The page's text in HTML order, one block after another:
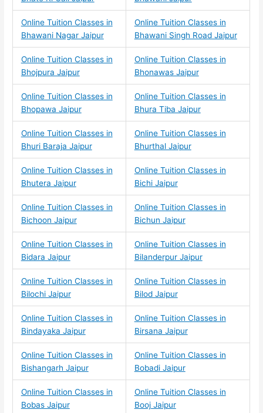
Online Tuition Classes in
Bhawani Nagar Jaipur
Online Tuition Classes in
Bhawani Singh Road Jaipur
Online Tuition Classes in
Bhojpura Jaipur
Online Tuition Classes in
Bhonawas Jaipur
Online Tuition Classes in
Bhopawa Jaipur
Online Tuition Classes in
Bhura Tiba Jaipur
Online Tuition Classes in
Bhuri Baraja Jaipur
Online Tuition Classes in
Bhurthal Jaipur
Online Tuition Classes in
Bhutera Jaipur
Online Tuition Classes in
Bichi Jaipur
Online Tuition Classes in
Bichoon Jaipur
Online Tuition Classes in
Bichun Jaipur
Online Tuition Classes in
Bidara Jaipur
Online Tuition Classes in
Bilanderpur Jaipur
Online Tuition Classes in
Bilochi Jaipur
Online Tuition Classes in
Bilod Jaipur
Online Tuition Classes in
Bindayaka Jaipur
Online Tuition Classes in
Birsana Jaipur
Online Tuition Classes in
Bishangarh Jaipur
Online Tuition Classes in
Bobadi Jaipur
Online Tuition Classes in
Bobas Jaipur
Online Tuition Classes in
Booj Jaipur